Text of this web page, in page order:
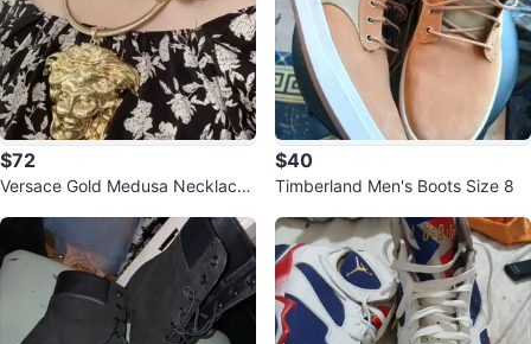
$72
Versace Gold Medusa Necklace
$40
Timberland Men's Boots Size 8